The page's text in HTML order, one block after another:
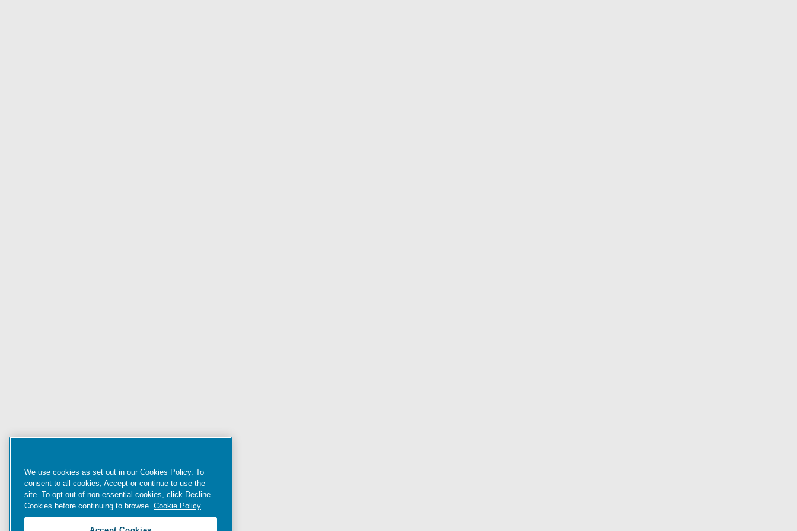
We use cookies as set out in our Cookies Policy. To
consent to all cookies, Accept or continue to use the
site. To opt out of non-essential cookies, click Decline
Cookies before continuing to browse. Cookie Policy